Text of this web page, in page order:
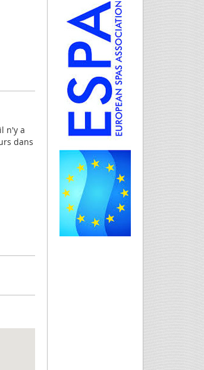
n'y a
dans